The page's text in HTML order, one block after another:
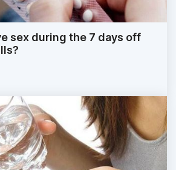
sex during the 7 days off